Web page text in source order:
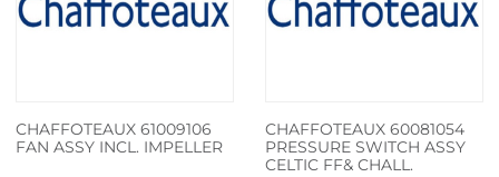
CHAFFOTEAUX 61009106
FAN ASSY INCL. IMPELLER
CHAFFOTEAUX 60081054
PRESSURE SWITCH ASSY
CELTIC FF& CHALL.